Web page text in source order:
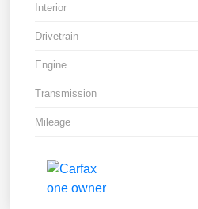
Interior
Drivetrain
Engine
Transmission
Mileage